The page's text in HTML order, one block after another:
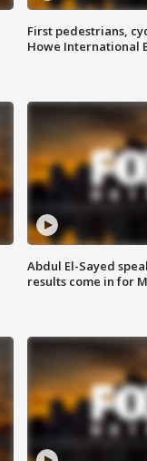
First pedestrians,
Howe International
Abdul El-Sayed
results come in for